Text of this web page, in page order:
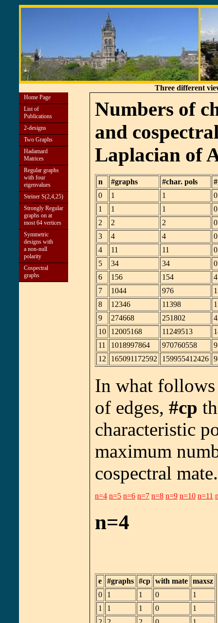
Three different
Home Page
List of
Publications
2-designs
Two Graphs
Hadamard
Matrices
Regular graphs
with four
eigenvalues
Steiner S(2,4,25)
Strongly Regular
graphs on at
most 64 vertices
Symmetric
designs with
a non-null
polarity
Cospectral
graphs
Numbers of
and
Laplacian of
n #graphs #char. pols
0
1 1
0
1
1 1
0
2
2 2
0
3
4 4
0
4
11 11
0
5
34 34
0
6
156 154
4
7
1044 976
8
12346 11398
9
274668 251802
10
12005168 11249513
11
1018997864 970760558
12
165091172592 159955412426
In what
of edges, #cp
characteristic
maximum
cospectral mate.
n=4 n=5 n=6 n=7 n=8 n=9 n=10 n=11
n=4
e #graphs #cp with mate maxsz
0
1 1 0
1
1
1 1 0
1